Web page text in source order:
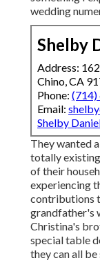
wedding
Shelby
Address:
Chino, CA
Phone: (714)
Email:
Shelby
They wanted
totally
of their
experiencing
contributions
grandfather's
Christina's
special table
they can all